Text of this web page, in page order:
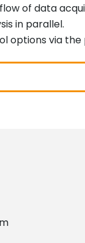
of data
in parallel.
options via